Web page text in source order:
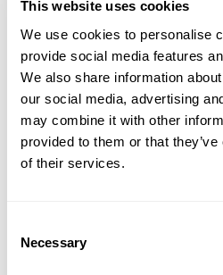
This website uses cookies
We use cookies to personalise
provide social media features
We also share information
our social media, advertising
may combine it with other
provided to them or that
of their services.
Selection
Necessary
Artificial intelligence is
breakneck speed. However,
leaders, views on AI
from healthy caution about
enthusiastic adoption within
The consensus from our
Automated data entry &